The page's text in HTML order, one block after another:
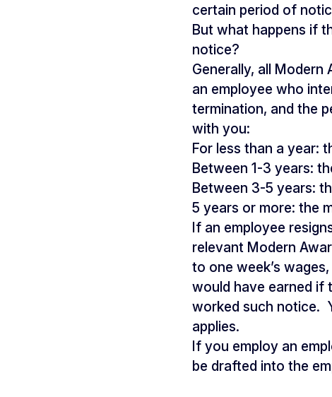
certain period of
But what happens if
notice?
Generally, all Modern
an employee who
termination, and the
with you:
For less than a year:
Between 1-3 years:
Between 3-5 years:
5 years or more: the
If an employee
relevant Modern
to one week’s
would have earned if
worked such notice.
applies.
If you employ an
be drafted into the